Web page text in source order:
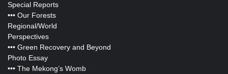
Special Reports
••• Our Forests
Regional/World
Perspectives
••• Green Recovery and Beyond
Photo Essay
••• The Mekong’s Womb